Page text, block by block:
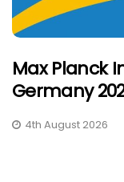
Max Planck
Germany
4th August 2026